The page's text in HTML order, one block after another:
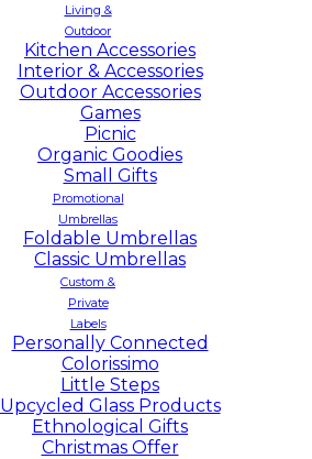
Living &
Outdoor
Kitchen Accessories
Interior & Accessories
Outdoor Accessories
Games
Picnic
Organic Goodies
Small Gifts
Promotional
Umbrellas
Foldable Umbrellas
Classic Umbrellas
Custom &
Private
Labels
Personally Connected
Colorissimo
Little Steps
Upcycled Glass Products
Ethnological Gifts
Christmas Offer